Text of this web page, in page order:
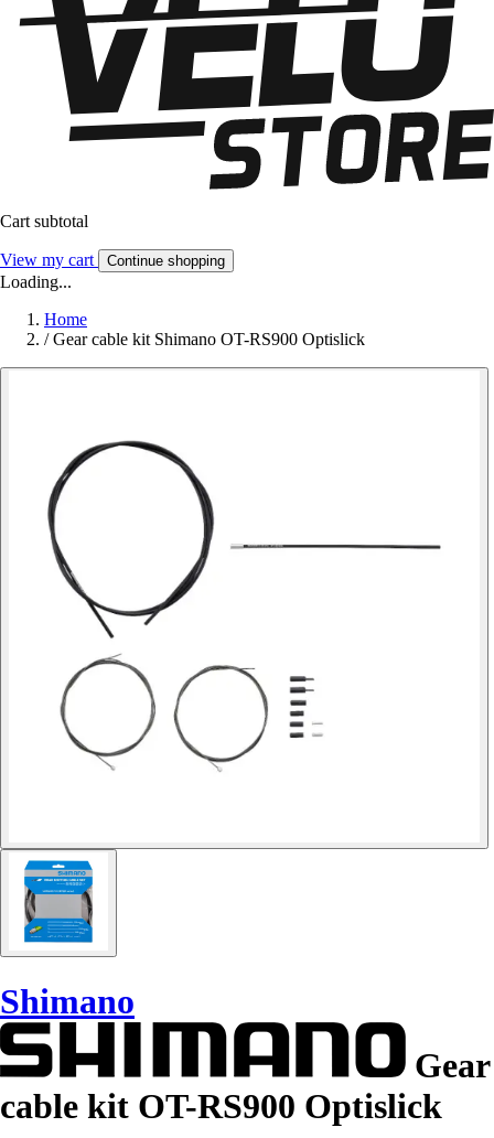
Cart subtotal
View my cart Continue shopping
Loading...
Home
/ Gear cable kit Shimano OT-RS900 Optislick
Shimano
Gear
cable kit OT-RS900 Optislick